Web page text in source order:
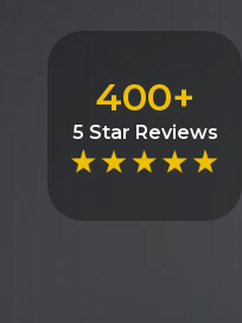
400+
5 Star Reviews